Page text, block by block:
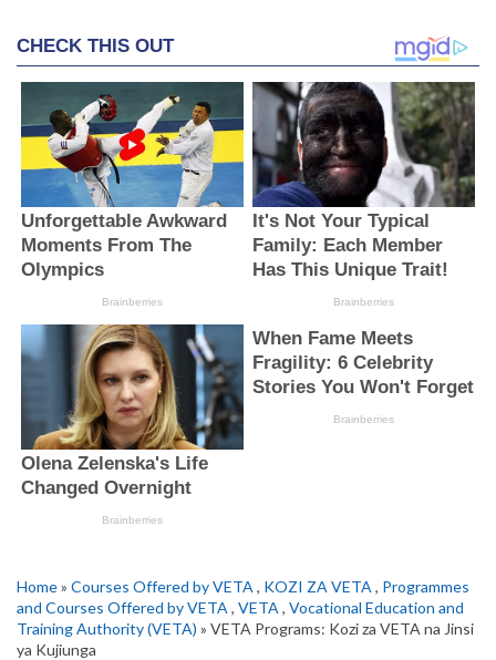
Home» Courses Offered by VETA , KOZI ZA VETA , Programmes
and Courses Offered by VETA , VETA , Vocational Education and
Training Authority (VETA) » VETA Programs: Kozi za VETA na Jinsi
ya Kujiunga